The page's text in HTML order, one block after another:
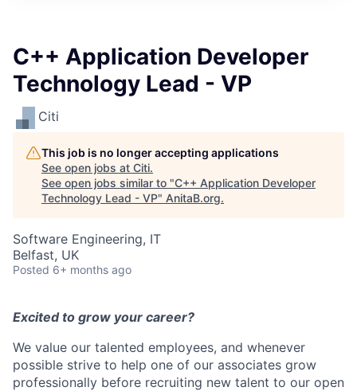
C++ Application Developer
Technology Lead - VP
Citi
This job is no longer accepting applications
See open jobs at Citi.
See open jobs similar to "C++ Application Developer
Technology Lead - VP" AnitaB.org.
Software Engineering, IT
Belfast, UK
Posted 6+ months ago
Excited to grow your career?
We value our talented employees, and whenever
possible strive to help one of our associates grow
professionally before recruiting new talent to our open